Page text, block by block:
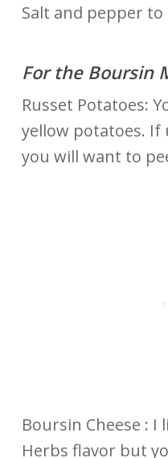
Salt and pepper to
For the Boursin
Russet Potatoes:
yellow potatoes. If
you will want to
Boursin Cheese : I
Herbs flavor but